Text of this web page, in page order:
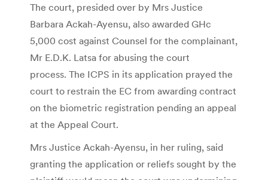
The court, presided over by Mrs Justice
Barbara Ackah-Ayensu, also awarded GHc
5,000 cost against Counsel for the complainant,
Mr E.D.K. Latsa for abusing the court
process. The ICPS in its application prayed the
court to restrain the EC from awarding contract
on the biometric registration pending an appeal
at the Appeal Court.
Mrs Justice Ackah-Ayensu, in her ruling, said
granting the application or reliefs sought by the